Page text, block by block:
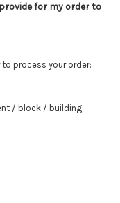
for my order to
process your order:
/ block / building